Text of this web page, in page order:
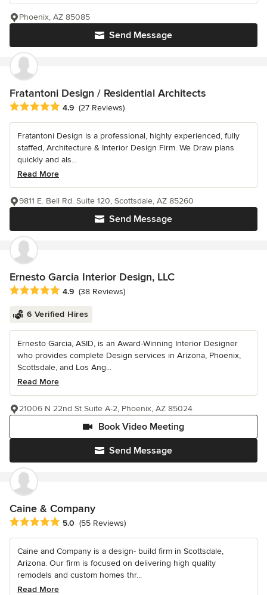
Send Message
Phoenix, AZ 85085
Fratantoni Design / Residential Architects
Average rating: 4.9 out of 5 stars
4.9 (27 Reviews)
Fratantoni Design is a professional, highly experienced, fully
staffed, Architecture & Interior Design Firm. We Draw plans
quickly and als...
Read More
Send Message
9811 E. Bell Rd. Suite 120, Scottsdale, AZ 85260
Ernesto Garcia Interior Design, LLC
Average rating: 4.9 out of 5 stars
4.9 (38 Reviews)
6 Verified Hires
Ernesto Garcia, ASID, is an Award-Winning Interior Designer
who provides complete Design services in Arizona, Phoenix,
Scottsdale, and Los Ang...
Read More
Send Message
Book Video Meeting
21006 N 22nd St Suite A-2, Phoenix, AZ 85024
Caine & Company
Average rating: 5 out of 5 stars
5.0 (55 Reviews)
Caine and Company is a design- build firm in Scottsdale,
Arizona. Our firm is focused on delivering high quality
remodels and custom homes thr...
Read More